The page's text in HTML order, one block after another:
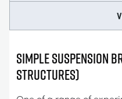
Simple Suspension
Structures)